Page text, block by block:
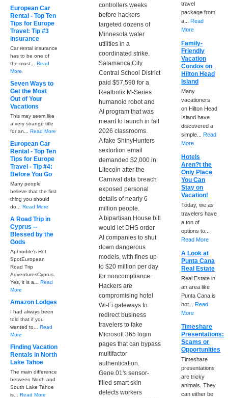
controllers weeks
before hackers
targeted dozens of
Minnesota water
utilities in a
coordinated strike.
Salamanca City
Central School District
paid $57,590 for a
Realbotix M-Series
humanoid robot and
AI program that was
meant to launch in fall
2026 classrooms.
A fake ShinyHunters
sextortion email
demanded $2,000 in
Litecoin after the
Carnival data breach
exposed personal
details of nearly 6
million people.
A bipartisan House bill
would let DHS order
AI companies to shut
down dangerous
models, with fines up
to $20 million per day
for noncompliance.
Hackers are
compromising hotel
Wi-Fi gateways to
redirect business
travelers to fake
Microsoft 365 login
pages that can bypass
multifactor
authentication.
Gene.01's sensor-
filled smart skin
detects workers
European Car
Rental - Top Ten
Tips for Europe
Travel: Tip #3
Insurance
Car rental insurance
has to be one of
the most... Read
More
Seven Ways to
Get the Most
Out of Your
Vacations
This may seem like
a very strange title
for an... Read More
European Car
Rental - Top Ten
Tips for Europe
Travel - Tip #4:
Before You Go
Many people
believe that the first
thing you should
do... Read More
A Road Trip in
Cyprus --
Blessed by the
Gods
Aphrodite's Hot
SpotEuropean
Road Trip
AdventuresCyprus.
Yes, it is a... Read
More
Amazon Lodges
I had always been
told that if you
wanted to... Read
More
Finding Vacation
Rentals in North
Lake Tahoe
The main difference
between North and
South Lake Tahoe
is... Read More
travel
package from
a...Read
More
Family-
Friendly
Vacation
Condos on
Hilton Head
Island
Many
vacationers
on Hilton Head
Island have
discovered a
simple...Read
More
Hotels
Aren?t the
Only Place
You Can
Stay on
Vacation!
Today, we as
travelers have
a ton of
options to...
Read More
A Look at
Punta Cana
Real Estate
Real Estate in
an area like
Punta Cana is
hot...Read
More
Timeshare
Presentations:
Scams or
Opportunities
Timeshare
presentations
are tricky
animals. They
can either be